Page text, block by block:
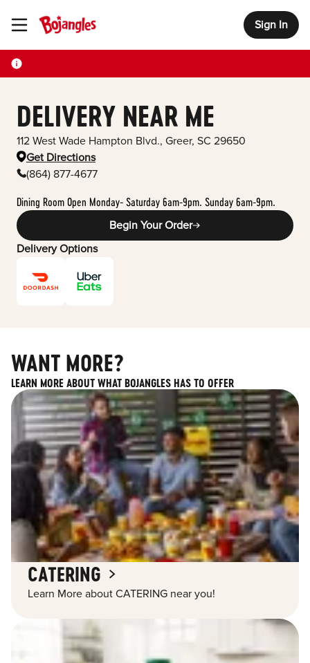
Toggle Header Menu Sign In
DELIVERY NEAR ME
112 West Wade Hampton Blvd., Greer, SC 29650
Get Directions
(864) 877-4677
Dining Room Open Monday- Saturday 6am-9pm. Sunday 6am-9pm.
Begin Your Order
Delivery Options
WANT MORE?
LEARN MORE ABOUT WHAT BOJANGLES HAS TO OFFER
CATERING
Learn More about CATERING near you!